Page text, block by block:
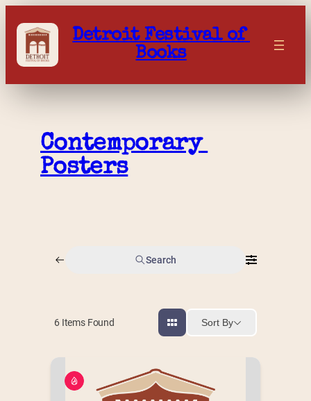
content
Detroit Festival of
Books
Contemporary
Posters
Search
6Items Found Sort By